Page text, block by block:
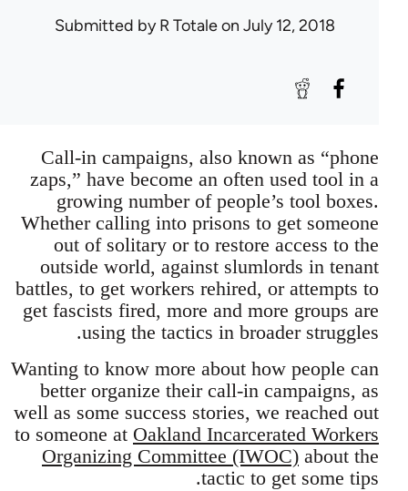
Submitted byR Totaleon July 12, 2018
Call-in campaigns, also known as “phone
zaps,” have become an often used tool in a
growing number of people’s tool boxes.
Whether calling into prisons to get someone
out of solitary or to restore access to the
outside world, against slumlords in tenant
battles, to get workers rehired, or attempts to
get fascists fired, more and more groups are
using the tactics in broader struggles.
Wanting to know more about how people can
better organize their call-in campaigns, as
well as some success stories, we reached out
to someone atOakland Incarcerated Workers
Organizing Committee (IWOC)about the
tactic to get some tips.